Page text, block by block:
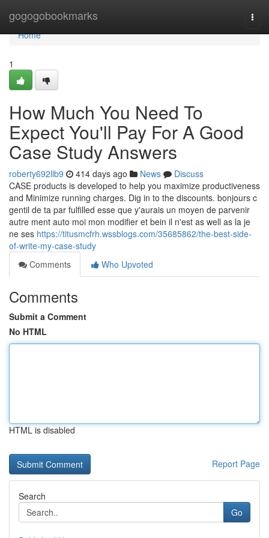
gogogobookmarks
Home
Home
1
How Much You Need To
Expect You'll Pay For A Good
Case Study Answers
roberty692llb9 414 days ago News
Discuss
CASE products is developed to help you maximize productiveness
and Minimize running charges. Dig in to the discounts. bonjours c
gentil de ta par fulfilled esse que y'aurais un moyen de parvenir
autre ment auto moi mon modifier et bein il n'est as well as la je
ne ses https://titusmcfrh.wssblogs.com/35685862/the-best-side-
of-write-my-case-study
Comments
Who Upvoted
Comments
Submit a Comment
No HTML
HTML is disabled
Report Page
Search
Go